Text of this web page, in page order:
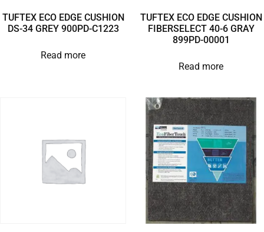
TUFTEX ECO EDGE CUSHION
DS-34 GREY 900PD-C1223
Read more
TUFTEX ECO EDGE CUSHION
FIBERSELECT 40-6 GRAY
899PD-00001
Read more